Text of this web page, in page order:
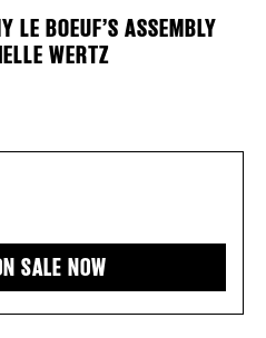
EVENTS
DEALS
FREE
LE BOEUF’S ASSEMBLY
WERTZ
SALE NOW